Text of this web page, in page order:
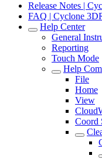
Release Notes |
FAQ | Cyclone
Help Center
General
Reporting
Touch Mode
Help
File
Home
View
Coord